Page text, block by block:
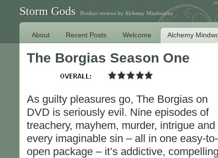
Storm Gods Product reviews by Alchemy Mindworks
About Recent Posts Welcome Alchemy
The Borgias Season One
As guilty pleasures go, The Borgias on
DVD is seriously evil. Nine episodes of
treachery, mayhem, murder, intrigue and
every imaginable sin – all in one easy-to-
open package – it’s addictive,